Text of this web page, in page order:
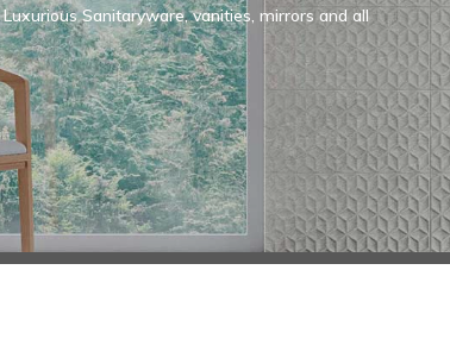
Sanitaryware, vanities, mirrors and all